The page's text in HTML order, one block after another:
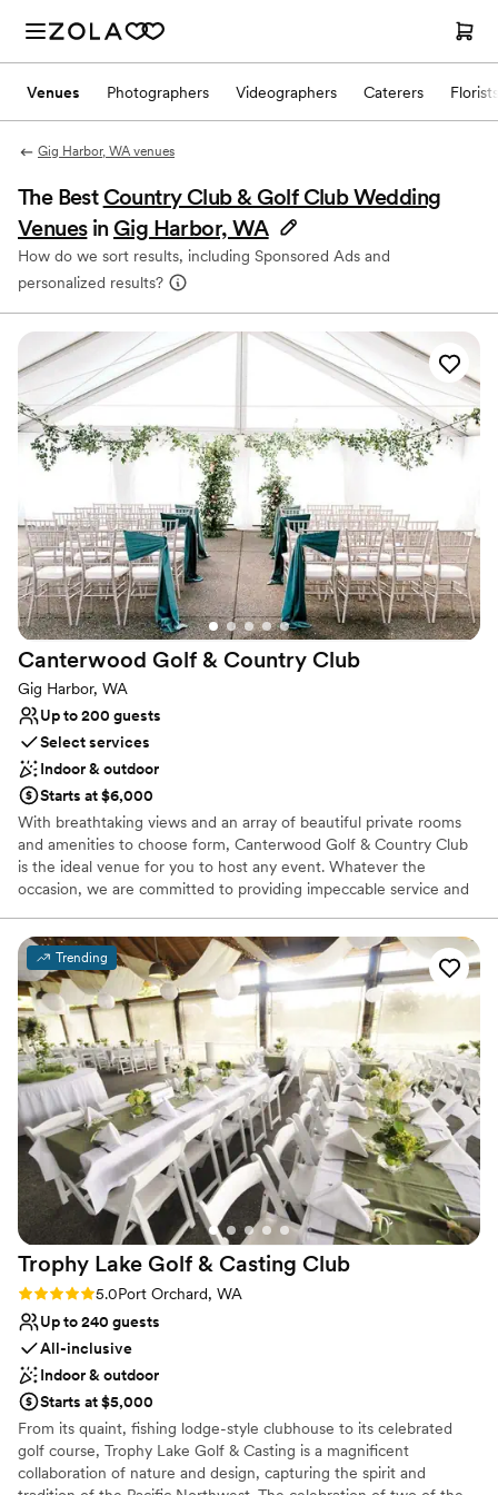
Venues Photographers Videographers Caterers Florists
Gig Harbor, WA venues
The Best Country Club & Golf Club Wedding
Venues in Gig Harbor, WA
How do we sort results, including Sponsored Ads and
personalized results?
Canterwood Golf & Country Club
Gig Harbor, WA
Up to 200 guests
Select services
Indoor & outdoor
Starts at $6,000
With breathtaking views and an array of beautiful private rooms
and amenities to choose form, Canterwood Golf & Country Club
is the ideal venue for you to host any event. Whatever the
occasion, we are committed to providing impeccable service and
Canterwood Golf & Country Club in Gig Harbor, WA, you’ll find an
18-hole course and all the amenities of a private country club.
Whether lounging around the outdoor pool, playing on the tennis
courts or our challenging golf course, you're sure to have a great
time.
Why you'll love this venue
Provides lighting and sound
Flexible event spaces
Promotes a party atmosphere
Venue considerations
Does not provide event staff
Not wheelchair accessible
No on-premises lodging options
Trending
Trophy Lake Golf & Casting Club
Rating: 5.0 (1 review)
5.0Port Orchard, WA
Up to 240 guests
All-inclusive
Indoor & outdoor
Starts at $5,000
From its quaint, fishing lodge-style clubhouse to its celebrated
golf course, Trophy Lake Golf & Casting is a magnificent
collaboration of nature and design, capturing the spirit and